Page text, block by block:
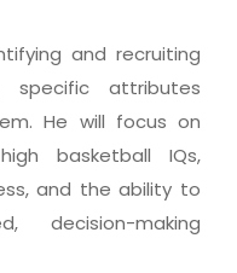
and recruiting
specific attributes
He will focus on
basketball IQs,
and the ability to
making